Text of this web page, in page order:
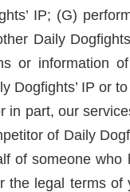
IP; (G)
Daily
or information
Dogfights’ IP or
in part, our
of Daily
of someone
the legal terms